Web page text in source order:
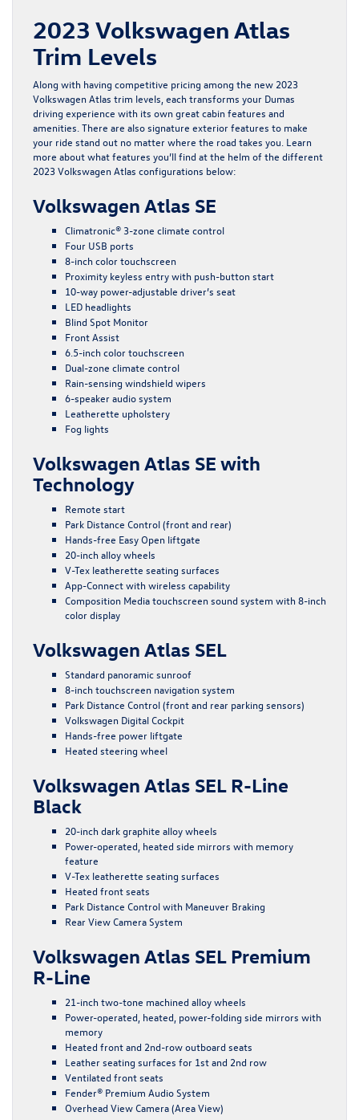
2023 Volkswagen Atlas
Trim Levels
Along with having competitive pricing among the new 2023
Volkswagen Atlas trim levels, each transforms your Dumas
driving experience with its own great cabin features and
amenities. There are also signature exterior features to make
your ride stand out no matter where the road takes you. Learn
more about what features you’ll find at the helm of the different
2023 Volkswagen Atlas configurations below:
Volkswagen Atlas SE
Climatronic® 3-zone climate control
Four USB ports
8-inch color touchscreen
Proximity keyless entry with push-button start
10-way power-adjustable driver’s seat
LED headlights
Blind Spot Monitor
Front Assist
6.5-inch color touchscreen
Dual-zone climate control
Rain-sensing windshield wipers
6-speaker audio system
Leatherette upholstery
Fog lights
Volkswagen Atlas SE with
Technology
Remote start
Park Distance Control (front and rear)
Hands-free Easy Open liftgate
20-inch alloy wheels
V-Tex leatherette seating surfaces
App-Connect with wireless capability
Composition Media touchscreen sound system with 8-inch
color display
Volkswagen Atlas SEL
Standard panoramic sunroof
8-inch touchscreen navigation system
Park Distance Control (front and rear parking sensors)
Volkswagen Digital Cockpit
Hands-free power liftgate
Heated steering wheel
Volkswagen Atlas SEL R-Line
Black
20-inch dark graphite alloy wheels
Power-operated, heated side mirrors with memory
feature
V-Tex leatherette seating surfaces
Heated front seats
Park Distance Control with Maneuver Braking
Rear View Camera System
Volkswagen Atlas SEL Premium
R-Line
21-inch two-tone machined alloy wheels
Power-operated, heated, power-folding side mirrors with
memory
Heated front and 2nd-row outboard seats
Leather seating surfaces for 1st and 2nd row
Ventilated front seats
Fender® Premium Audio System
Overhead View Camera (Area View)